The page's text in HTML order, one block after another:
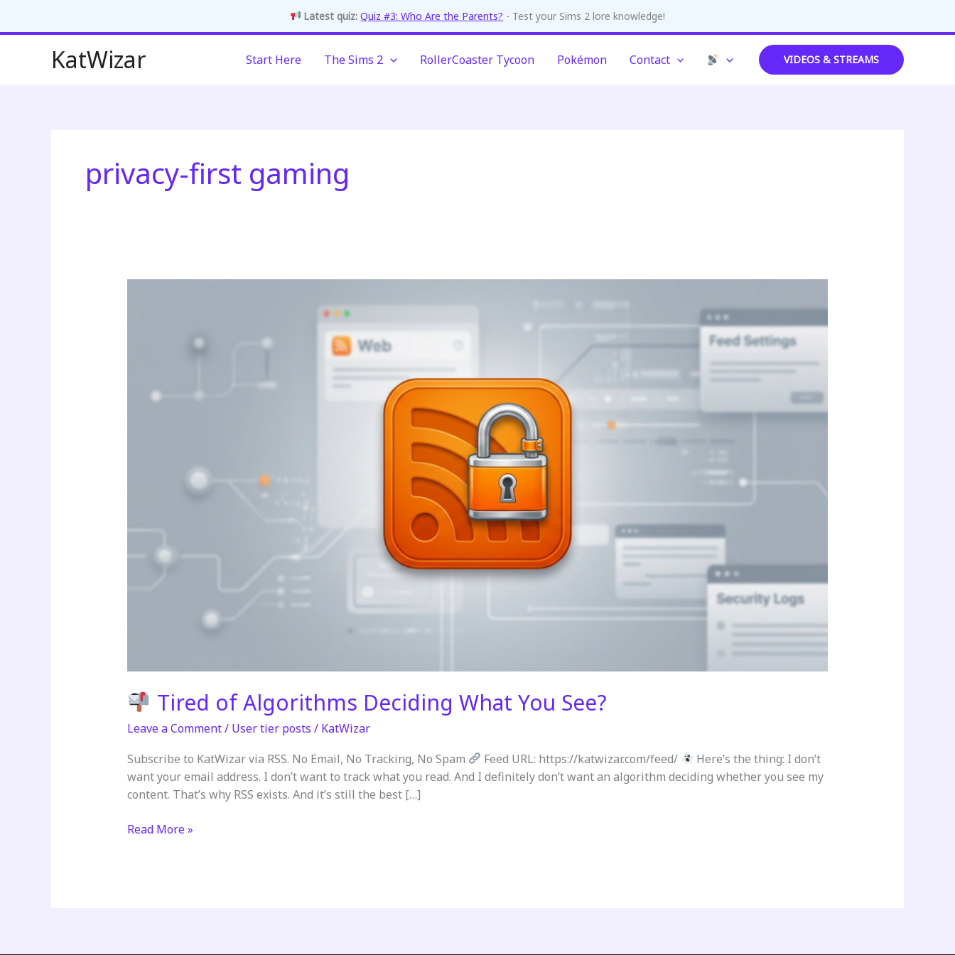
Latest quiz: Quiz #3: Who Are the Parents? - Test your Sims 2 lore knowledge!
KatWizar Start Here The Sims 2 RollerCoaster Tycoon Pokémon Contact VIDEOS & STREAMS
privacy-first gaming
Tired of Algorithms Deciding What You See?
Leave a Comment/ User tier posts / KatWizar
Subscribe to KatWizar via RSS. No Email, No Tracking, No Spam
Feed URL: https://katwizar.com/feed/
Here’s the thing: I don’t
want your email address. I don’t want to track what you read. And I definitely don’t want an algorithm deciding whether you see my
content. That’s why RSS exists. And it’s still the best […]
Read More »